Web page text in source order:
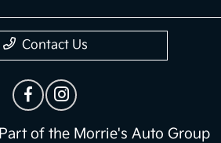
Contact Us
of the Morrie's Auto Group